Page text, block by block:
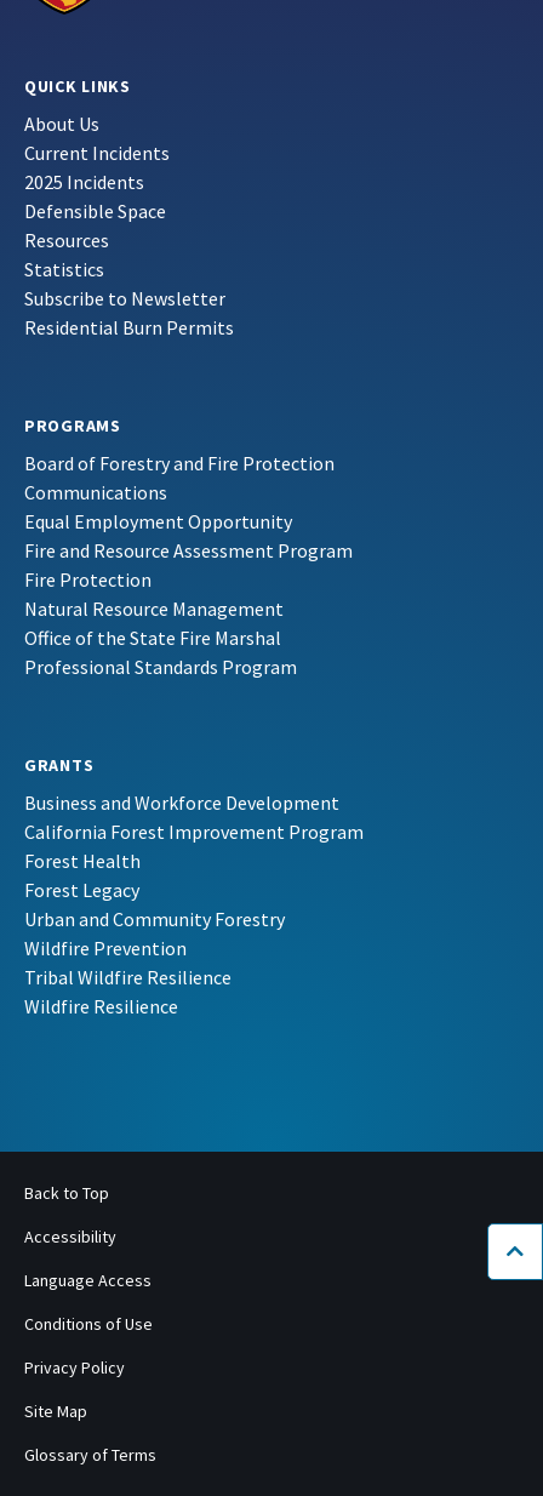
QUICK LINKS
About Us
Current Incidents
2025 Incidents
Defensible Space
Resources
Statistics
Subscribe to Newsletter
Residential Burn Permits
PROGRAMS
Board of Forestry and Fire Protection
Communications
Equal Employment Opportunity
Fire and Resource Assessment Program
Fire Protection
Natural Resource Management
Office of the State Fire Marshal
Professional Standards Program
GRANTS
Business and Workforce Development
California Forest Improvement Program
Forest Health
Forest Legacy
Urban and Community Forestry
Wildfire Prevention
Tribal Wildfire Resilience
Wildfire Resilience
Back to Top
Accessibility
Language Access
Conditions of Use
Privacy Policy
Site Map
Glossary of Terms